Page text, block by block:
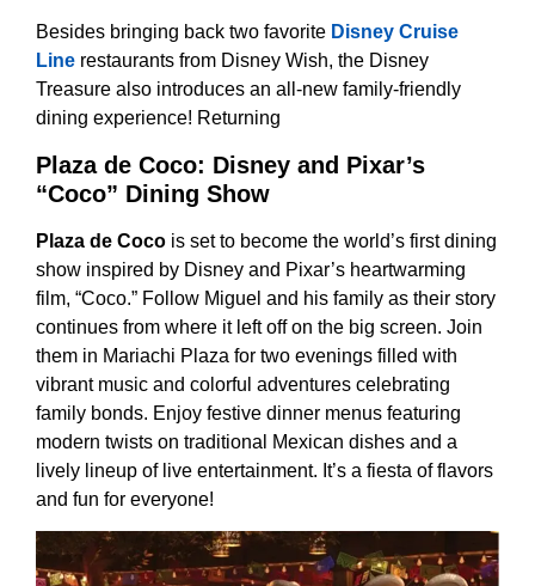
Besides bringing back two favorite Disney Cruise
Line restaurants from Disney Wish, the Disney
Treasure also introduces an all-new family-friendly
dining experience! Returning
Plaza de Coco: Disney and Pixar’s
“Coco” Dining Show
Plaza de Coco is set to become the world’s first dining
show inspired by Disney and Pixar’s heartwarming
film, “Coco.” Follow Miguel and his family as their story
continues from where it left off on the big screen. Join
them in Mariachi Plaza for two evenings filled with
vibrant music and colorful adventures celebrating
family bonds. Enjoy festive dinner menus featuring
modern twists on traditional Mexican dishes and a
lively lineup of live entertainment. It’s a fiesta of flavors
and fun for everyone!